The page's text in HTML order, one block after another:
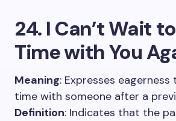
24. I Can’t Wait
Time with You
Meaning: Expresses
time with someone after a
Definition: Indicates that the